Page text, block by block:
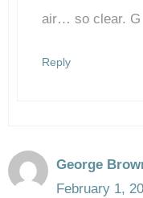
Anti-Spam
air… so clear. G
Reply
George
February 1,